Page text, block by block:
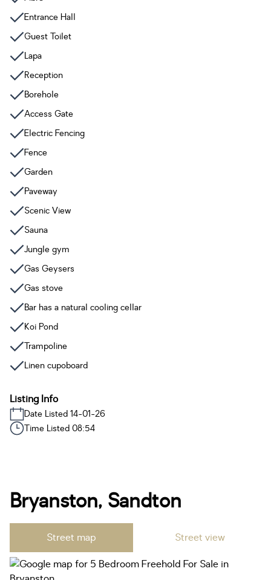
Entrance Hall
Guest Toilet
Lapa
Reception
Borehole
Access Gate
Electric Fencing
Fence
Garden
Paveway
Scenic View
Sauna
Jungle gym
Gas Geysers
Gas stove
Bar has a natural cooling cellar
Koi Pond
Trampoline
Linen cupoboard
Listing Info
Date Listed 14-01-26
Time Listed 08:54
Bryanston, Sandton
Street map Street view